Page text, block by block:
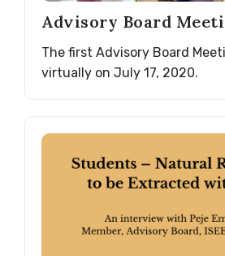
Advisory Board
The first Advisory Board
virtually on July 17, 2020.